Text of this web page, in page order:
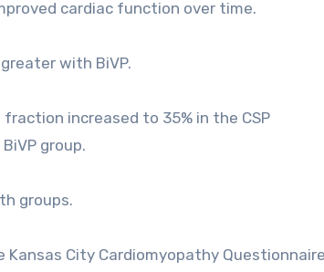
cardiac function over time.
with BiVP.
increased to 35% in the CSP
group.
groups.
Kansas City Cardiomyopathy